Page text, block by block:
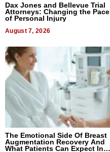
Dax Jones and Bellevue Trial
Attorneys: Changing the Pace
of Personal Injury
August 7, 2026
The Emotional Side Of Breast
Augmentation Recovery And
What Patients Can Expect In